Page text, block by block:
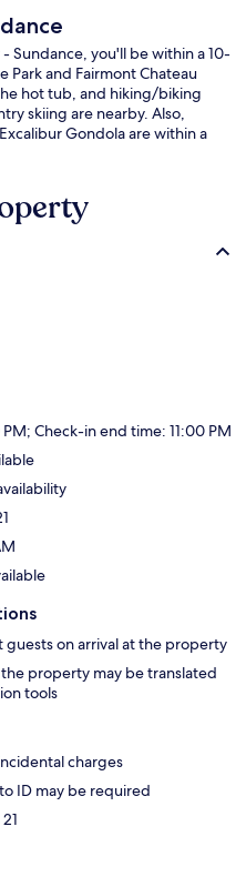
Sundance, you'll be within a 10-
Park and Fairmont Chateau
hot tub, and hiking/biking
skiing are nearby. Also,
Gondola are within a
Check-in end time: 11:00 PM
guests on arrival at the property
property may be translated
tools
charges
ID may be required